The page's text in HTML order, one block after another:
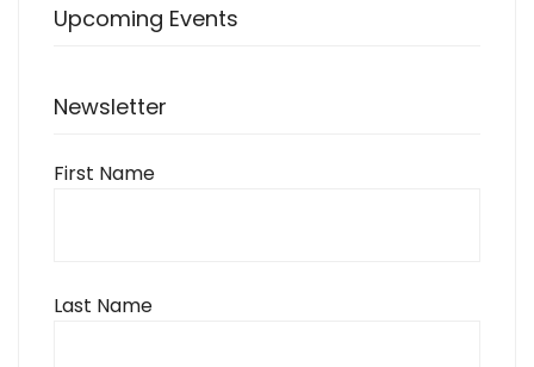
Upcoming Events
Newsletter
First Name
Last Name